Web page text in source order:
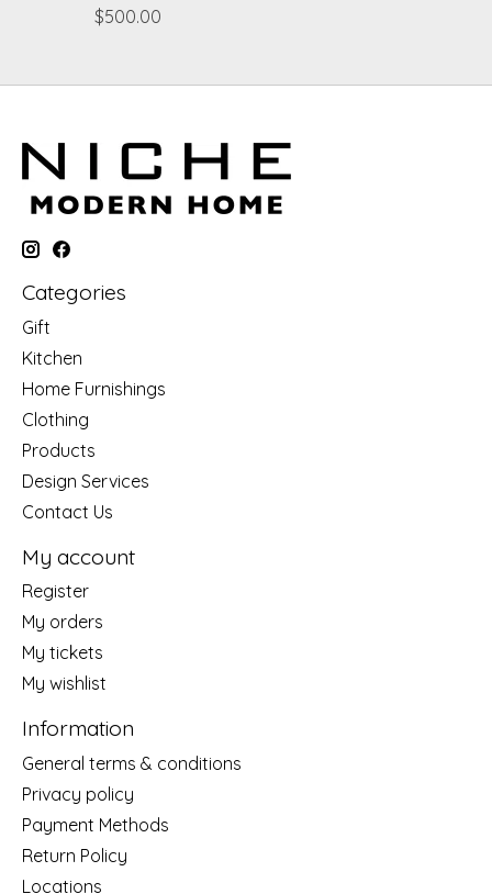
$500.00
Categories
Gift
Kitchen
Home Furnishings
Clothing
Products
Design Services
Contact Us
My account
Register
My orders
My tickets
My wishlist
Information
General terms & conditions
Privacy policy
Payment Methods
Return Policy
Locations